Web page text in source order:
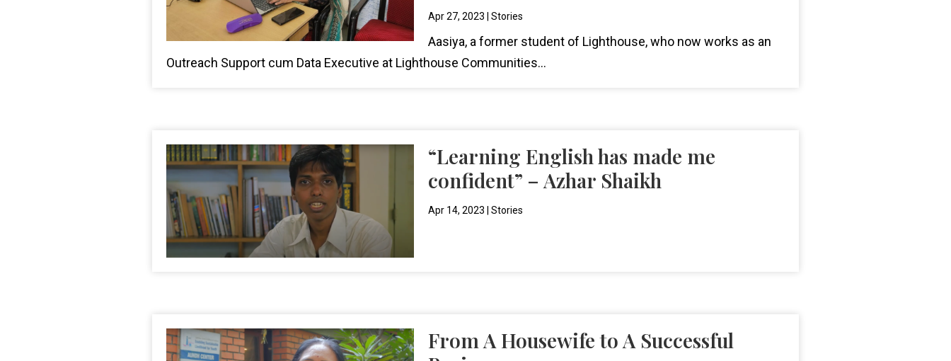
Apr 27, 2023 Stories
Aasiya, a former student of Lighthouse, who now works as an
Outreach Support cum Data Executive at Lighthouse Communities...
“Learning English has made me
confident” – Azhar Shaikh
Apr 14, 2023 Stories
From A Housewife to A Successful